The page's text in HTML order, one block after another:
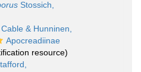
Stossich,
& Hunninen,
Apocreadiinae
resource)